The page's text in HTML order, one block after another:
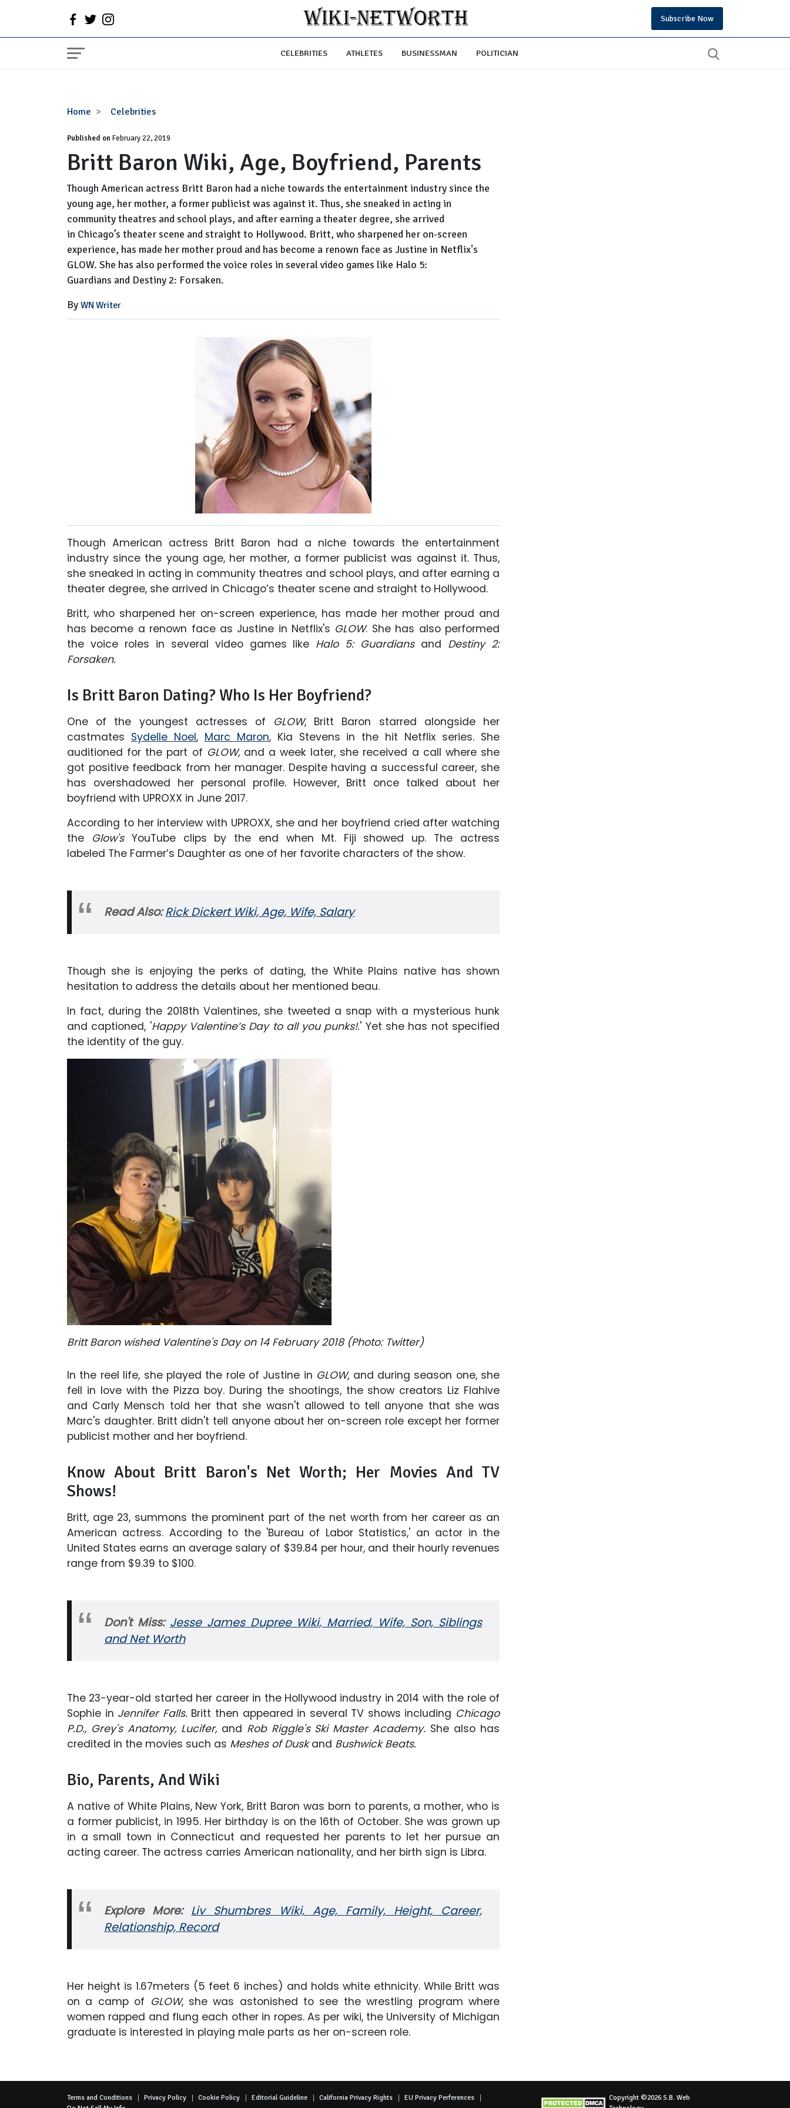
Subscribe Now
CELEBRITIES ATHLETES BUSINESSMAN POLITICIAN
Home Celebrities
Britt
Wiki,
Age,
Boyfriend,
Parents
Published onFebruary 22, 2019
Britt Baron Wiki, Age, Boyfriend, Parents
Though American actress Britt Baron had a niche towards the entertainment industry since the
young age, her mother, a former publicist was against it. Thus, she sneaked in acting in
community theatres and school plays, and after earning a theater degree, she arrived
in Chicago’s theater scene and straight to Hollywood. Britt, who sharpened her on-screen
experience, has made her mother proud and has become a renown face as Justine in Netflix's
GLOW. She has also performed the voice roles in several video games like Halo 5:
Guardians and Destiny 2: Forsaken.
By WN Writer
Though American actress Britt Baron had a niche towards the entertainment
industry since the young age, her mother, a former publicist was against it. Thus,
she sneaked in acting in community theatres and school plays, and after earning a
theater degree, she arrived in Chicago’s theater scene and straight to Hollywood.
Britt, who sharpened her on-screen experience, has made her mother proud and
has become a renown face as Justine in Netflix's GLOW. She has also performed
the voice roles in several video games like Halo 5: Guardians and Destiny 2:
Forsaken.
Is Britt Baron Dating? Who Is Her Boyfriend?
One of the youngest actresses of GLOW, Britt Baron starred alongside her
castmates Sydelle Noel, Marc Maron, Kia Stevens in the hit Netflix series. She
auditioned for the part of GLOW,and a week later, she received a call where she
got positive feedback from her manager. Despite having a successful career, she
has overshadowed her personal profile. However, Britt once talked about her
boyfriend with UPROXX in June 2017.
According to her interview with UPROXX, she and her boyfriend cried after watching
the Glow'sYouTube clips by the end when Mt. Fiji showed up. The actress
labeled The Farmer’s Daughter as one of her favorite characters of the show.
Read Also: Rick Dickert Wiki, Age, Wife, Salary
Though she is enjoying the perks of dating, the White Plains native has shown
hesitation to address the details about her mentioned beau.
In fact, during the 2018th Valentines, she tweeted a snap with a mysterious hunk
and captioned, 'Happy Valentine’s Day to all you punks!.' Yet she has not specified
the identity of the guy.
Britt Baron wished Valentine's Day on 14 February 2018 (Photo: Twitter)
In the reel life, she played the role of Justine in GLOW, and during season one, she
fell in love with the Pizza boy. During the shootings, the show creators Liz Flahive
and Carly Mensch told her that she wasn't allowed to tell anyone that she was
Marc's daughter. Britt didn't tell anyone about her on-screen role except her former
publicist mother and her boyfriend.
Know About Britt Baron's Net Worth; Her Movies And TV
Shows!
Britt, age 23, summons the prominent part of the net worth from her career as an
American actress. According to the 'Bureau of Labor Statistics,' an actor in the
United States earns an average salary of $39.84 per hour, and their hourly revenues
range from $9.39 to $100.
Don't Miss: Jesse James Dupree Wiki, Married, Wife, Son, Siblings
andNet Worth
The 23-year-old started her career in the Hollywood industry in 2014 with the role of
Sophie in Jennifer Falls. Britt then appeared in several TV shows including Chicago
P.D., Grey's Anatomy, Lucifer, and Rob Riggle's Ski Master Academy. She also has
credited in the movies such as Meshes of Duskand Bushwick Beats.
Bio, Parents, And Wiki
A native of White Plains, New York, Britt Baron was born to parents, a mother, who is
a former publicist, in 1995. Her birthday is on the 16th of October. She was grown up
in a small town in Connecticut and requested her parents to let her pursue an
acting career. The actress carries American nationality, and her birth sign is Libra.
Explore More: Liv Shumbres Wiki, Age, Family, Height, Career,
Relationship, Record
Her height is 1.67meters (5 feet 6 inches) and holds white ethnicity. While Britt was
on a camp of GLOW, she was astonished to see the wrestling program where
women rapped and flung each other in ropes. As per wiki, the University of Michigan
graduate is interested in playing male parts as her on-screen role.
Terms and Conditions Privacy Policy Cookie Policy Editorial Guideline California Privacy Rights
EU Privacy Perferences
Copyright ©2026 S.B. Web